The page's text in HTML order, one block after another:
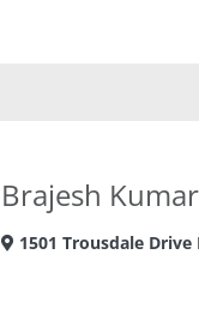
Brajesh
1501 Trousdale